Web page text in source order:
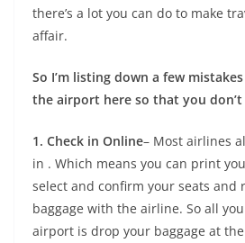
there’s a lot you can do to make
affair.
So I’m listing down a few
the airport here so that you don’t
1. Check in Online– Most airlines
in . Which means you can print
select and confirm your seats and
baggage with the airline. So all
airport is drop your baggage at